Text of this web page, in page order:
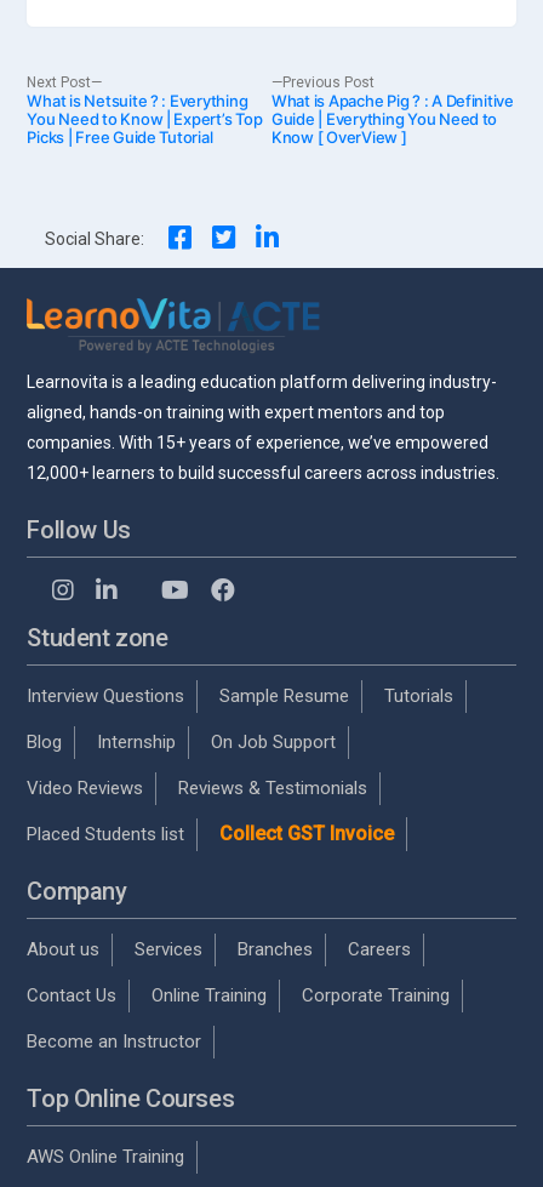
Post
navigation
Previous Post
post:
What is Apache Pig ? : A Definitive
Guide | Everything You Need to
Know [ OverView ]
Next Post
Next
post:
What is Netsuite ? : Everything
You Need to Know | Expert’s Top
Picks | Free Guide Tutorial
Social Share:
Learnovita is a leading education platform delivering industry-
aligned, hands-on training with expert mentors and top
companies. With 15+ years of experience, we’ve empowered
12,000+ learners to build successful careers across industries.
Follow Us
Student zone
Interview Questions Sample Resume Tutorials
Blog Internship On Job Support
Video Reviews Reviews & Testimonials
Placed Students list Collect GST Invoice
Company
About us Services Branches Careers
Contact Us Online Training Corporate Training
Become an Instructor
Top Online Courses
AWS Online Training